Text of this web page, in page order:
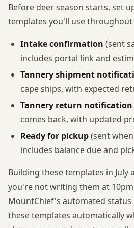
Before deer season starts, set
templates you'll use
Intake confirmation (sent
includes portal link and
Tannery shipment
cape ships, with expected
Tannery return notification
comes back, with updated
Ready for pickup(sent
includes balance due and
Building these templates in July
you're not writing them at
MountChief's automated status
these templates automatically